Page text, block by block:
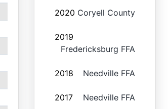
2020 Coryell County
2019
Fredericksburg FFA
2018 Needville FFA
2017 Needville FFA